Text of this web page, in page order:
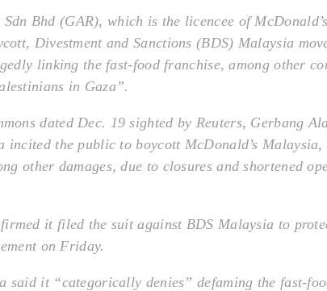
Bhd (GAR), which is the licencee of
Divestment and Sanctions (BDS) Malaysia
linking the fast-food franchise, among other
in Gaza”.
dated Dec. 19 sighted by Reuters, Gerbang
incited the public to boycott McDonald’s
other damages, due to closures and shortened
it filed the suit against BDS Malaysia to
on Friday.
said it “categorically denies” defaming the fast-